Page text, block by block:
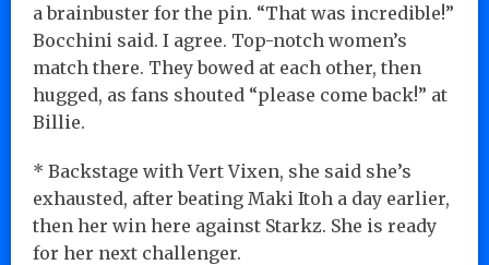
a brainbuster for the pin. “That was incredible!”
Bocchini said. I agree. Top-notch women’s
match there. They bowed at each other, then
hugged, as fans shouted “please come back!” at
Billie.
* Backstage with Vert Vixen, she said she’s
exhausted, after beating Maki Itoh a day earlier,
then her win here against Starkz. She is ready
for her next challenger.